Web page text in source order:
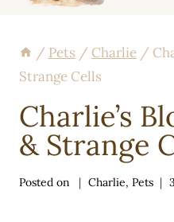
/ Pets / Charlie /
Strange Cells
Charlie’s
& Strange
Posted on Charlie,Pets